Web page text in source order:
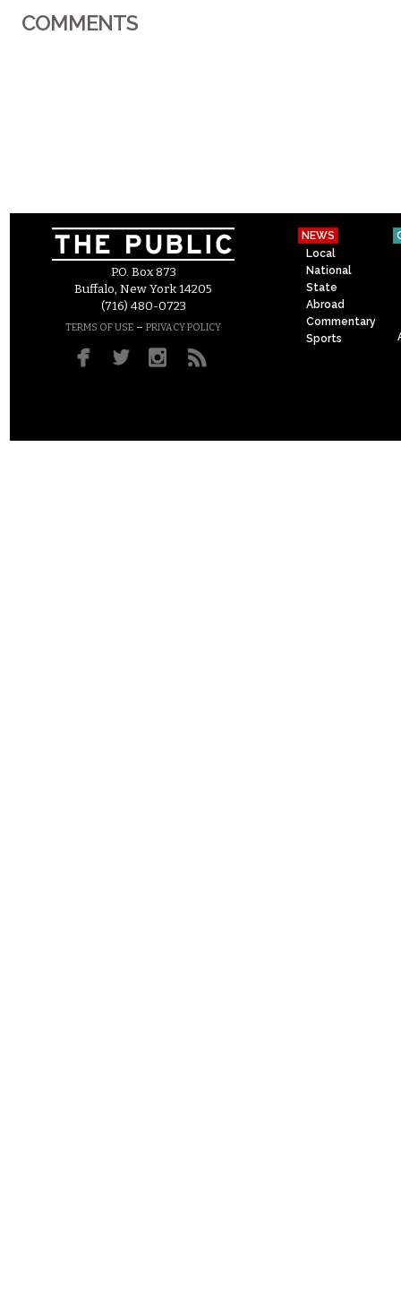
COMMENTS
P.O. Box 873
Buffalo, New York 14205
(716) 480-0723
TERMS OF USE – PRIVACY POLICY
NEWS
Local
National
State
Abroad
Commentary
Sports